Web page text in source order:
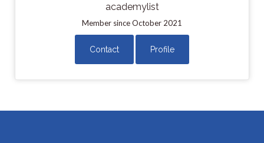
academylist
Member since October 2021
Contact Profile